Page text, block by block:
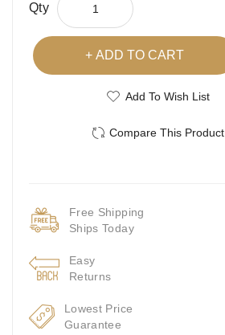
Qty
ADD TO CART
Add To Wish List
Compare This Product
Free Shipping
Ships Today
Easy
Returns
Lowest Price
Guarantee